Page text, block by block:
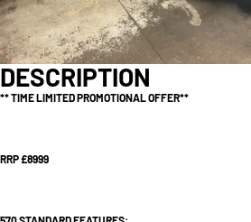
DESCRIPTION
** TIME LIMITED PROMOTIONAL OFFER**
RRP £8999